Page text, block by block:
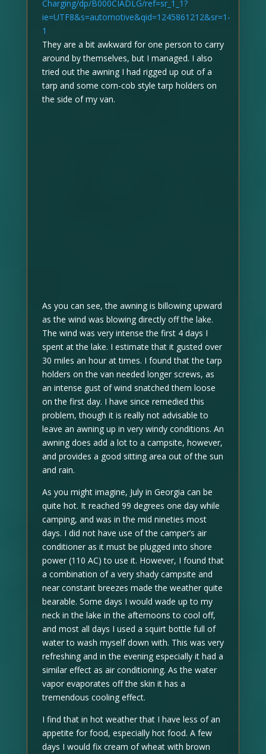
Charging/dp/B000CIADLG/ref=sr_1_1?
ie=UTF8&s=automotive&qid=1245861212&sr=1-
1
They are a bit awkward for one person to carry
around by themselves, but I managed. I also
tried out the awning I had rigged up out of a
tarp and some corn-cob style tarp holders on
the side of my van.
As you can see, the awning is billowing upward
as the wind was blowing directly off the lake.
The wind was very intense the first 4 days I
spent at the lake. I estimate that it gusted over
30 miles an hour at times. I found that the tarp
holders on the van needed longer screws, as
an intense gust of wind snatched them loose
on the first day. I have since remedied this
problem, though it is really not advisable to
leave an awning up in very windy conditions. An
awning does add a lot to a campsite, however,
and provides a good sitting area out of the sun
and rain.
As you might imagine, July in Georgia can be
quite hot. It reached 99 degrees one day while
camping, and was in the mid nineties most
days. I did not have use of the camper’s air
conditioner as it must be plugged into shore
power (110 AC) to use it. However, I found that
a combination of a very shady campsite and
near constant breezes made the weather quite
bearable. Some days I would wade up to my
neck in the lake in the afternoons to cool off,
and most all days I used a squirt bottle full of
water to wash myself down with. This was very
refreshing and in the evening especially it had a
similar effect as air conditioning. As the water
vapor evaporates off the skin it has a
tremendous cooling effect.
I find that in hot weather that I have less of an
appetite for food, especially hot food. A few
days I would fix cream of wheat with brown